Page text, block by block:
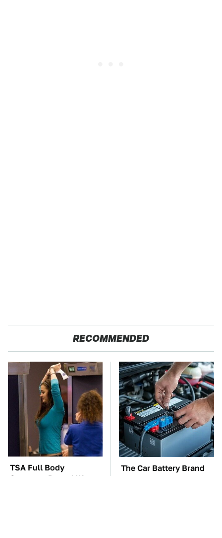
RECOMMENDED
TSA Full Body
Scanners Reveal Way
The Car Battery Brand